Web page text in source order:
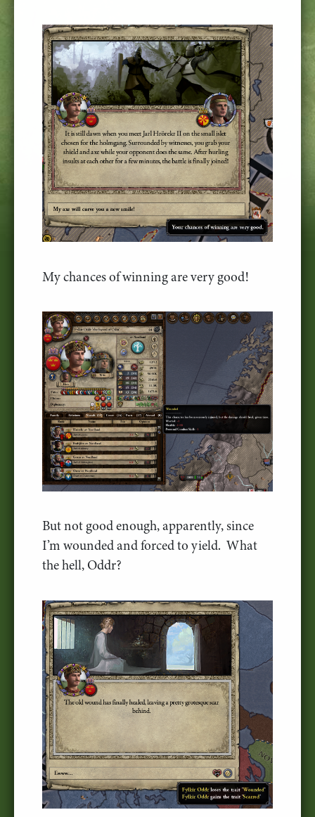
My chances of winning are very good!
But not good enough, apparently, since
I’m wounded and forced to yield. What
the hell, Oddr?